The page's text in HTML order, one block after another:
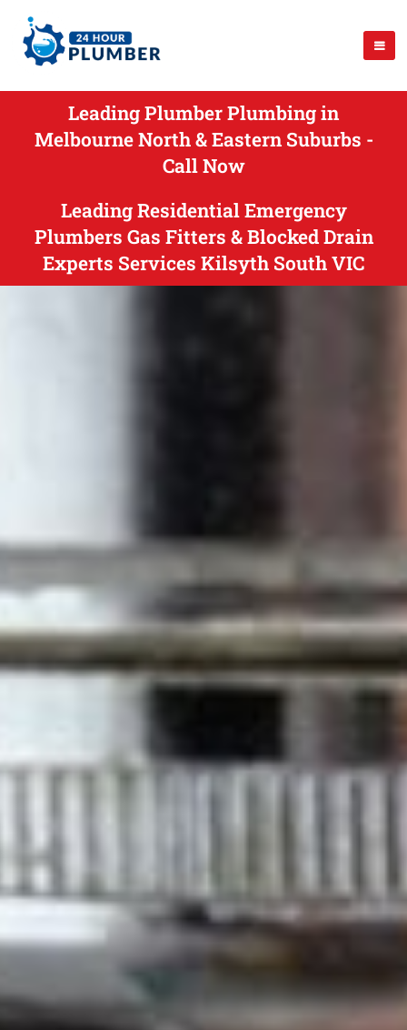
Leading Plumber Plumbing in
Melbourne North & Eastern Suburbs -
Call Now
Leading Residential Emergency
Plumbers Gas Fitters & Blocked Drain
Experts Services Kilsyth South VIC